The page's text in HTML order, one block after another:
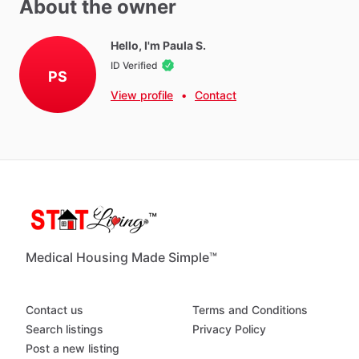
Dryer - Free
Neighborhood Amenities
Community
pool. Several gyms nearby along
restaurants.
About the owner
PS
Hello, I'm Paula S.
ID Verified
View profile • Contact
Medical Housing Made Simple™
Contact us
Search listings
Post a new listing
Terms and Conditions
Privacy Policy